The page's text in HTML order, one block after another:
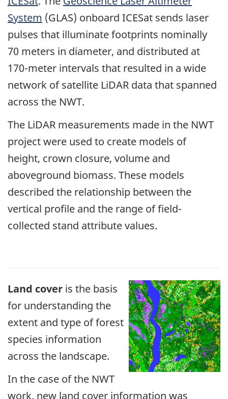
System (GLAS) onboard ICESat sends laser
pulses that illuminate footprints nominally
70 meters in diameter, and distributed at
170-meter intervals that resulted in a wide
network of satellite LiDAR data that spanned
across the NWT.
The LiDAR measurements made in the NWT
project were used to create models of
height, crown closure, volume and
aboveground biomass. These models
described the relationship between the
vertical profile and the range of field-
collected stand attribute values.
Land cover is the basis
for understanding the
extent and type of forest
species information
across the landscape.
In the case of the NWT
work, new land cover information was